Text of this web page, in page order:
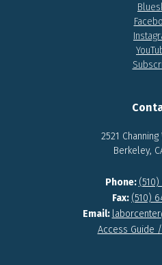
2521 Channing
Berkeley,
Phone:
Fax: (510)
Email:
Access Guide